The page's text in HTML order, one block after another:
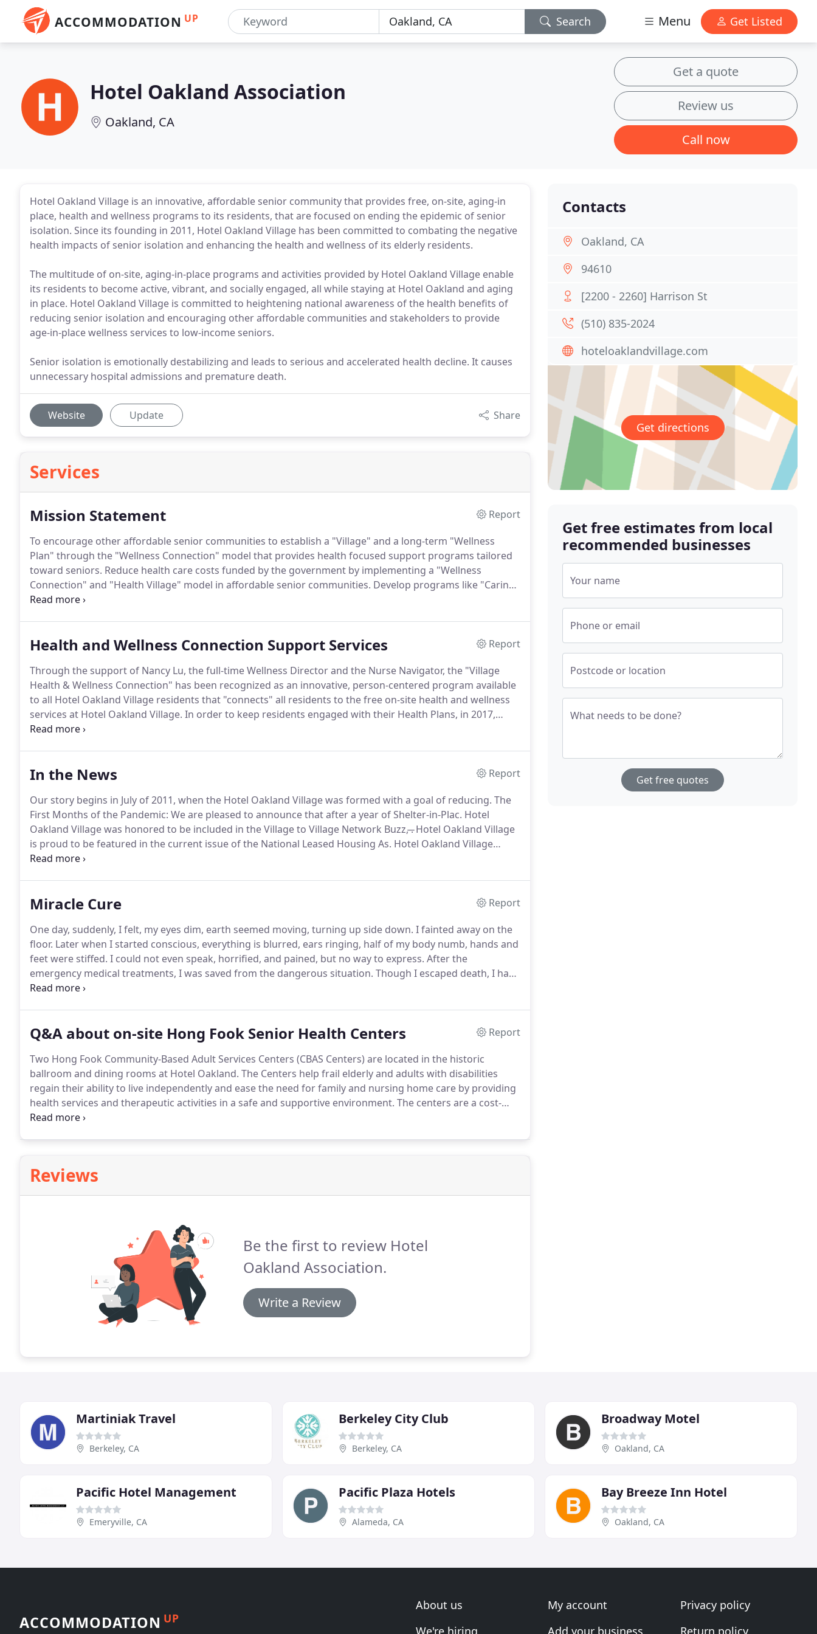
ACCOMMODATION UP Search Menu Get Listed
Hotel Oakland Association
Oakland, CA
Get a quote
Review us
Call now
Hotel Oakland Village is an innovative, affordable senior community that provides free, on-site, aging-in
place, health and wellness programs to its residents, that are focused on ending the epidemic of senior
isolation. Since its founding in 2011, Hotel Oakland Village has been committed to combating the negative
health impacts of senior isolation and enhancing the health and wellness of its elderly residents.
The multitude of on-site, aging-in-place programs and activities provided by Hotel Oakland Village enable
its residents to become active, vibrant, and socially engaged, all while staying at Hotel Oakland and aging
in place. Hotel Oakland Village is committed to heightening national awareness of the health benefits of
reducing senior isolation and encouraging other affordable communities and stakeholders to provide
age-in-place wellness services to low-income seniors.
Senior isolation is emotionally destabilizing and leads to serious and accelerated health decline. It causes
unnecessary hospital admissions and premature death.
Website Update Share
Services
Mission Statement
Report
To encourage other affordable senior communities to establish a "Village" and a long-term "Wellness
Plan" through the "Wellness Connection" model that provides health focused support programs tailored
toward seniors. Reduce health care costs funded by the government by implementing a "Wellness
Connection" and "Health Village" model in affordable senior communities. Develop programs like "Caring
Friends" that reduce the negative health results of isolation.
Health and Wellness Connection Support Services
Report
Through the support of Nancy Lu, the full-time Wellness Director and the Nurse Navigator, the "Village
Health & Wellness Connection" has been recognized as an innovative, person-centered program available
to all Hotel Oakland Village residents that "connects" all residents to the free on-site health and wellness
services at Hotel Oakland Village. In order to keep residents engaged with their Health Plans, in 2017,
Wellness Director Nancy Lu announced a new program called "Participate with your Health Plan."
In the News
Report
Our story begins in July of 2011, when the Hotel Oakland Village was formed with a goal of reducing. The
First Months of the Pandemic: We are pleased to announce that after a year of Shelter-in-Plac. Hotel
Oakland Village was honored to be included in the Village to Village Network Buzz, ̶.Hotel Oakland Village
is proud to be featured in the current issue of the National Leased Housing As. Hotel Oakland Village
recognized by a HUD/Japan Research Collaboration as an excellent example of "Aging-in-Place!".
Miracle Cure
Report
One day, suddenly, I felt, my eyes dim, earth seemed moving, turning up side down. I fainted away on the
floor. Later when I started conscious, everything is blurred, ears ringing, half of my body numb, hands and
feet were stiffed. I could not even speak, horrified, and pained, but no way to express. After the
emergency medical treatments, I was saved from the dangerous situation. Though I escaped death, I had
to face the effects, half daft, half mute, half conscious but half confuse.
Q&A about on-site Hong Fook Senior Health Centers
Report
Two Hong Fook Community-Based Adult Services Centers (CBAS Centers) are located in the historic
ballroom and dining rooms at Hotel Oakland. The Centers help frail elderly and adults with disabilities
regain their ability to live independently and ease the need for family and nursing home care by providing
health services and therapeutic activities in a safe and supportive environment. The centers are a cost-
effective alternative to nursing homes and are available to all eligible Hotel Oakland residents.
Reviews
Be the first to review Hotel
Oakland Association.
Write a Review
Contacts
Oakland, CA
94610
[2200 - 2260] Harrison St
(510) 835-2024
hoteloaklandvillage.com
Get directions
Get free estimates from local
recommended businesses
Your name
Phone or email
Postcode or location
What needs to be done?
Get free quotes
Martiniak Travel
Berkeley, CA
Berkeley City Club
Berkeley, CA
Broadway Motel
Oakland, CA
Pacific Hotel Management
Emeryville, CA
Pacific Plaza Hotels
Alameda, CA
Bay Breeze Inn Hotel
Oakland, CA
ACCOMMODATION UP
About us
We're hiring
My account
Add your business
Privacy policy
Return policy